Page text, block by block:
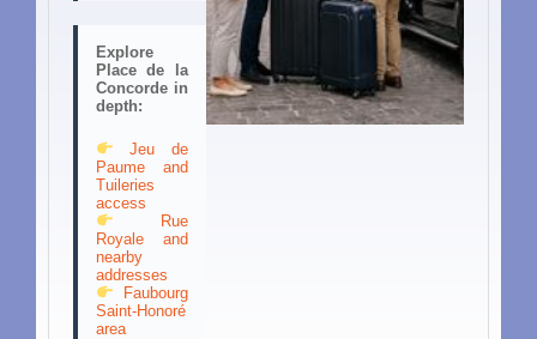
Explore
Place de la
Concorde in
depth:
Jeu de
Paume and
Tuileries
access
Rue
Royale and
nearby
addresses
Faubourg
Saint-Honoré
area